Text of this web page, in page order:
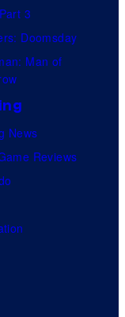
e
r
s
l
P
i
u
f
U
f
t
a
b
3
Doomsday
Man of
News
Reviews